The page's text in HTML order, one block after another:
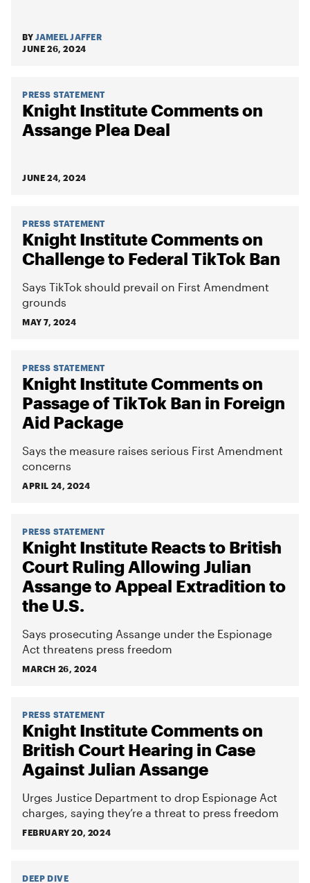
BY JAMEEL JAFFER
JUNE 26, 2024
PRESS STATEMENT
Knight Institute Comments on
Assange Plea Deal
JUNE 24, 2024
PRESS STATEMENT
Knight Institute Comments on
Challenge to Federal TikTok Ban
Says TikTok should prevail on First Amendment
grounds
MAY 7, 2024
PRESS STATEMENT
Knight Institute Comments on
Passage of TikTok Ban in Foreign
Aid Package
Says the measure raises serious First Amendment
concerns
APRIL 24, 2024
PRESS STATEMENT
Knight Institute Reacts to British
Court Ruling Allowing Julian
Assange to Appeal Extradition to
the U.S.
Says prosecuting Assange under the Espionage
Act threatens press freedom
MARCH 26, 2024
PRESS STATEMENT
Knight Institute Comments on
British Court Hearing in Case
Against Julian Assange
Urges Justice Department to drop Espionage Act
charges, saying they’re a threat to press freedom
FEBRUARY 20, 2024
DEEP DIVE